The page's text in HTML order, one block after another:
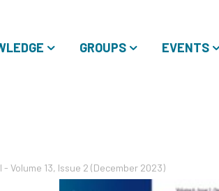
GROUPS EVENTS
Volume 13, Issue 2 (December 2023)